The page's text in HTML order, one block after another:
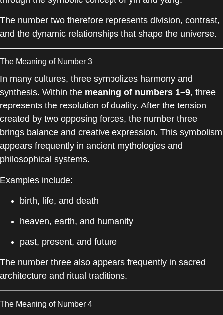
The number two therefore represents division, contrast,
and the dynamic relationships that shape the universe.
The Meaning of Number 3
In many cultures, three symbolizes harmony and
synthesis. Within the meaning of numbers 1–9, three
represents the resolution of duality. After the tension
created by two opposing forces, the number three
brings balance and creative expression. This symbolism
appears frequently in ancient mythologies and
philosophical systems.
Examples include:
birth, life, and death
heaven, earth, and humanity
past, present, and future
The number three also appears frequently in sacred
architecture and ritual traditions.
The Meaning of Number 4